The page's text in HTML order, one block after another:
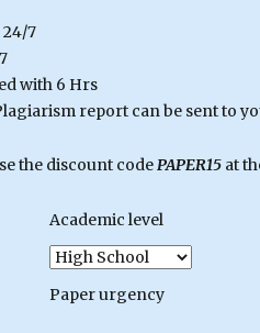
7
with 6 Hrs
report can be sent to
the discount codePAPER15at
Academic level
Paper urgency